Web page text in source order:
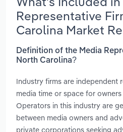
Representative
Carolina Market
Definition of the Media
North Carolina?
Industry firms are independent
media time or space for
Operators in this industry are
between media owners and
private corporations seeking